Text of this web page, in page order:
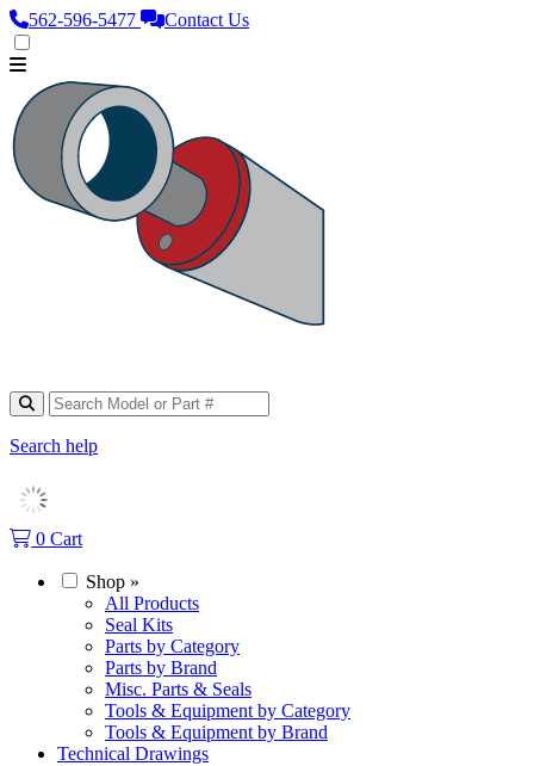
562‑596‑5477 Contact Us
Search help
0 Cart
Shop »
All Products
Seal Kits
Parts by Category
Parts by Brand
Misc. Parts & Seals
Tools & Equipment by Category
Tools & Equipment by Brand
Technical Drawings